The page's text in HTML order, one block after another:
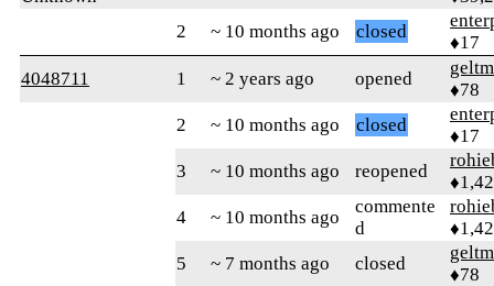
2
~ 10 months ago closed
♦17
4048711
1 ~ 2 years ago opened
♦78
2
~ 10 months ago closed
♦17
3
~ 10 months ago reopened
4
~ 10 months ago
commente
d
5
~ 7 months ago closed
♦78